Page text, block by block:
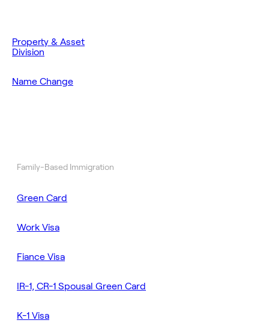
Property & Asset
Division
Name Change
Family-Based Immigration
Green Card
Work Visa
Fiance Visa
IR-1, CR-1 Spousal Green Card
K-1 Visa